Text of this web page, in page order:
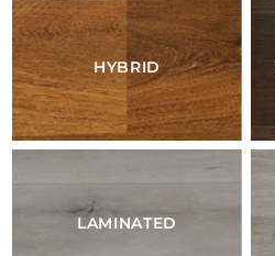
HYBRID
LAMINATED